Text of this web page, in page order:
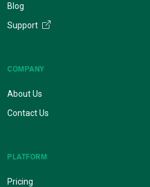
Blog
Support
COMPANY
About Us
Contact Us
PLATFORM
Pricing